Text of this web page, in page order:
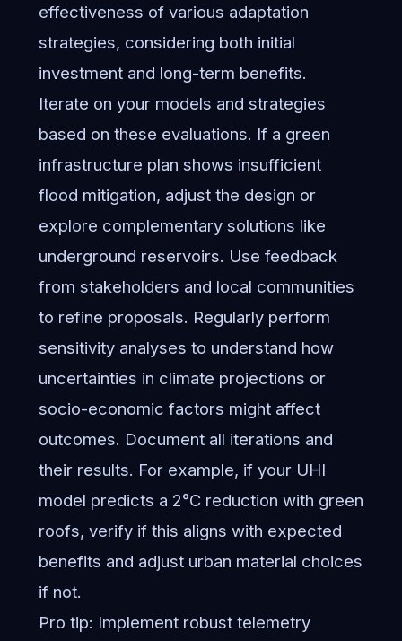
effectiveness of various adaptation
strategies, considering both initial
investment and long-term benefits.
Iterate on your models and strategies
based on these evaluations. If a green
infrastructure plan shows insufficient
flood mitigation, adjust the design or
explore complementary solutions like
underground reservoirs. Use feedback
from stakeholders and local communities
to refine proposals. Regularly perform
sensitivity analyses to understand how
uncertainties in climate projections or
socio-economic factors might affect
outcomes. Document all iterations and
their results. For example, if your UHI
model predicts a 2°C reduction with green
roofs, verify if this aligns with expected
benefits and adjust urban material choices
if not.
Pro tip: Implement robust telemetry